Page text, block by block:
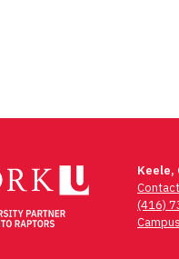
Keele,
Contact
(416)